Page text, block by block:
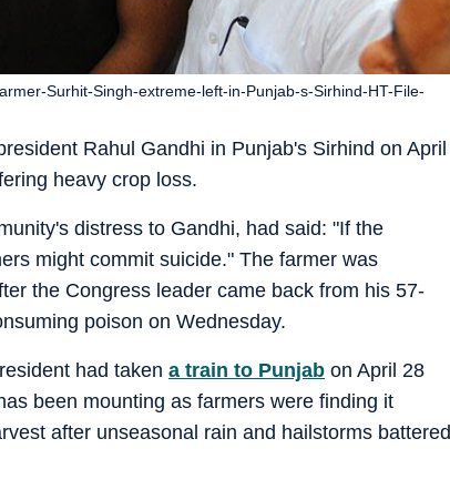
Rahul Gandhi in Punjab's Sirhind on April
heavy crop loss.
Surhit-Singh-extreme-left-in-Punjab-s-Sirhind-HT-File-
distress to Gandhi, had said: "If the
might commit suicide." The farmer was
the Congress leader came back from his 57-
poison on Wednesday.
had taken a train to Punjab on April 28
been mounting as farmers were finding it
after unseasonal rain and hailstorms battered